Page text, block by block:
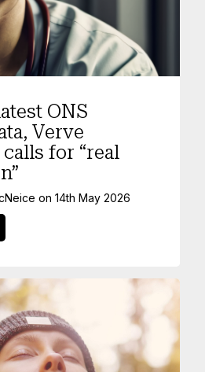
ONS
Verve
for “real
on 14th May 2026